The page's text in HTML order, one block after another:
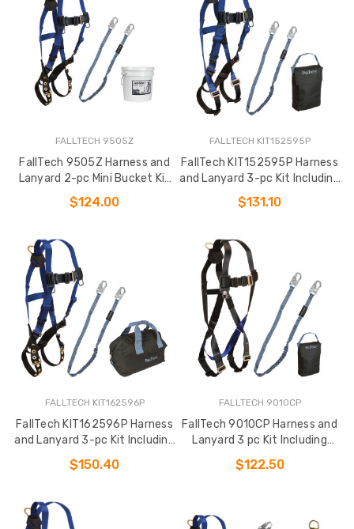
FALLTECH 9505Z
FallTech 9505Z Harness and
Lanyard 2-pc Mini Bucket Kit
(7016
$124.00
FALLTECH KIT152595P
FallTech KIT152595P Harness
and Lanyard 3-pc Kit Including
Small Storage Bag (7015
$131.10
FALLTECH KIT162596P
FallTech KIT162596P Harness
and Lanyard 3-pc Kit Including
Medium Storage Bag (7016
$150.40
FALLTECH 9010CP
FallTech 9010CP Harness and
Lanyard 3 pc Kit Including
Small Storage Bag (7007
$122.50